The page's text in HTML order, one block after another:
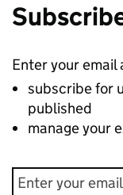
Enter your email
subscribe for
published
manage your